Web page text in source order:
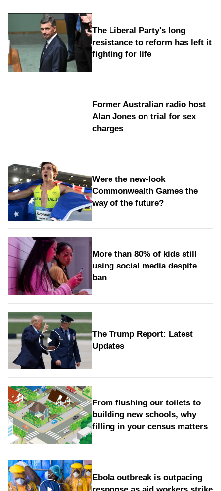
The Liberal Party's long
resistance to reform has left it
fighting for life
Former Australian radio host
Alan Jones on trial for sex
charges
Were the new‑look
Commonwealth Games the
way of the future?
More than 80% of kids still
using social media despite
ban
The Trump Report: Latest
Updates
From flushing our toilets to
building new schools, why
filling in your census matters
Ebola outbreak is outpacing
response as aid workers strike